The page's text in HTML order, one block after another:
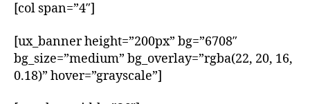
[col span=”4″]
[ux_banner height=”200px” bg=”6708″
bg_size=”medium” bg_overlay=”rgba(22, 20, 16,
0.18)” hover=”grayscale”]